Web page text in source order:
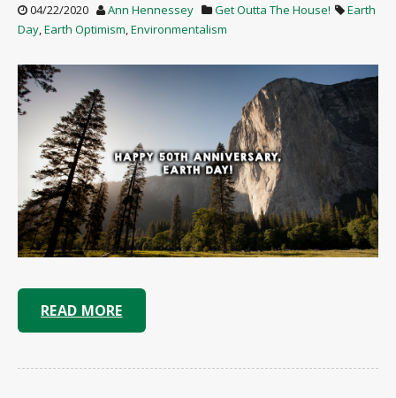
04/22/2020 Ann Hennessey Get Outta The House!
Earth
Day,Earth Optimism,Environmentalism
READ MORE